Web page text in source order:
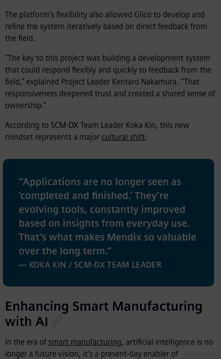
The platform’s flexibility also allowed Glico to develop and
refine the system iteratively based on direct feedback from
the field.
“The key to this project was building a development system
that could respond flexibly and quickly to feedback from the
field,” explained Project Leader Kentaro Nakamura. “That
responsiveness deepened trust and created a shared sense of
ownership.”
According to SCM-DX Team Leader Koka Kin, this new
mindset represents a major cultural shift:
“Applications are no longer seen as
'completed and finished.' They’re
evolving tools, constantly improved
based on insights from everyday use.
That’s what makes Mendix so valuable
over the long term.”
— KOKA KIN / SCM-DX TEAM LEADER
Enhancing Smart Manufacturing
with AI
In the era of smart manufacturing, artificial intelligence is no
longer a future vision, it’s a present-day enabler of